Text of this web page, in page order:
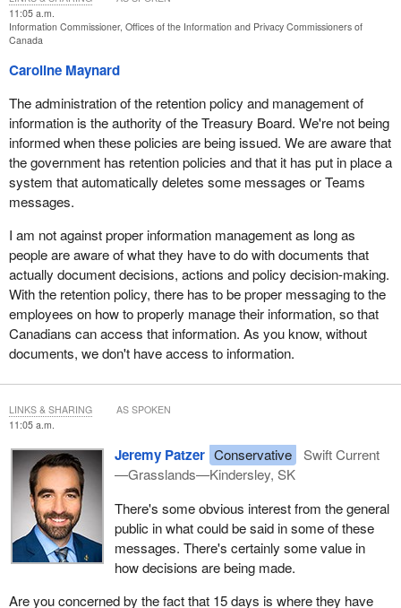
simply directs the institutions to do what the law already requires
them to do: provide a response to the requester—the response he
In closing, I want to state that, as a matter of principle, I am
categorically opposed to any measure that would weaken the
order-making power. Revisiting this authority would represent a
step backward for transparency, accountability and the access to
information system.
Thank you.
11:05 a.m.
Information Commissioner, Offices of the Information and Privacy Commissioners of
Canada
Caroline Maynard
The administration of the retention policy and management of
information is the authority of the Treasury Board. We're not being
informed when these policies are being issued. We are aware that
the government has retention policies and that it has put in place a
system that automatically deletes some messages or Teams
messages.
I am not against proper information management as long as
people are aware of what they have to do with documents that
actually document decisions, actions and policy decision-making.
With the retention policy, there has to be proper messaging to the
employees on how to properly manage their information, so that
Canadians can access that information. As you know, without
documents, we don't have access to information.
11:05 a.m.
Jeremy Patzer Conservative
Swift Current
—Grasslands—Kindersley, SK
There's some obvious interest from the general
public in what could be said in some of these
messages. There's certainly some value in
how decisions are being made.
Are you concerned by the fact that 15 days is where they have
LINKS & SHARING AS SPOKEN